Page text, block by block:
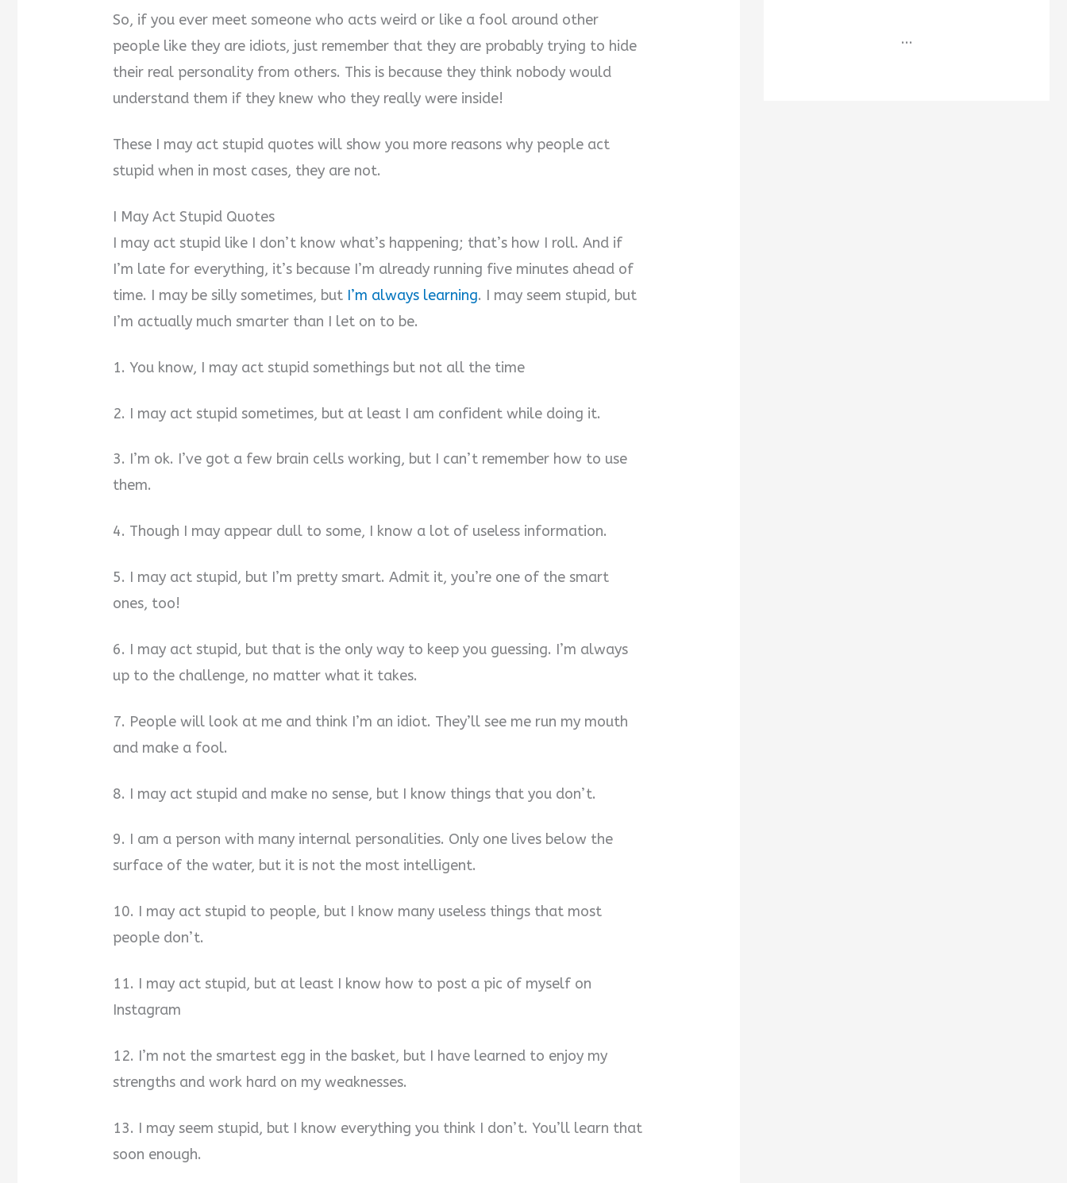
So, if you ever meet someone who acts weird or like a fool around other
people like they are idiots, just remember that they are probably trying to hide
their real personality from others. This is because they think nobody would
understand them if they knew who they really were inside!
These I may act stupid quotes will show you more reasons why people act
stupid when in most cases, they are not.
I May Act Stupid Quotes
I may act stupid like I don’t know what’s happening; that’s how I roll. And if
I’m late for everything, it’s because I’m already running five minutes ahead of
time. I may be silly sometimes, but I’m always learning. I may seem stupid, but
I’m actually much smarter than I let on to be.
1. You know, I may act stupid somethings but not all the time
2. I may act stupid sometimes, but at least I am confident while doing it.
3. I’m ok. I’ve got a few brain cells working, but I can’t remember how to use
them.
4. Though I may appear dull to some, I know a lot of useless information.
5. I may act stupid, but I’m pretty smart. Admit it, you’re one of the smart
ones, too!
6. I may act stupid, but that is the only way to keep you guessing. I’m always
up to the challenge, no matter what it takes.
7. People will look at me and think I’m an idiot. They’ll see me run my mouth
and make a fool.
8. I may act stupid and make no sense, but I know things that you don’t.
9. I am a person with many internal personalities. Only one lives below the
surface of the water, but it is not the most intelligent.
10. I may act stupid to people, but I know many useless things that most
people don’t.
11. I may act stupid, but at least I know how to post a pic of myself on
Instagram
12. I’m not the smartest egg in the basket, but I have learned to enjoy my
strengths and work hard on my weaknesses.
13. I may seem stupid, but I know everything you think I don’t. You’ll learn that
soon enough.
...